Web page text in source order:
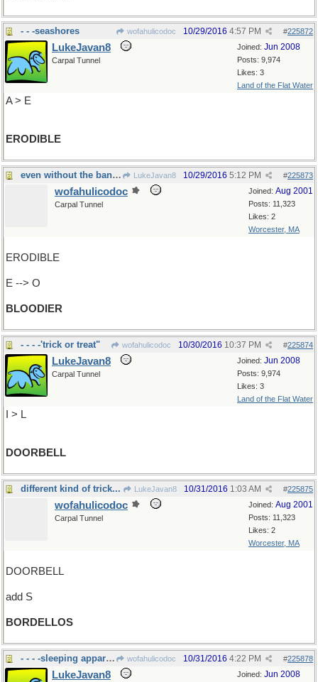
- - -seashores wofahulicodoc #225872
10/29/2016 4:57 PM
Joined: Jun 2008
Posts: 9,974
Likes: 3
Land of the Flat Water
LukeJavan8
Carpal Tunnel
A > E
ERODIBLE
even without the bandolier... LukeJavan8 #225873
10/29/2016 5:12 PM
Joined: Aug 2001
Posts: 11,323
Likes: 2
Worcester, MA
wofahulicodoc
Carpal Tunnel
ERODIBLE
E --> O
BLOODIER
- - - -'trick or treat" wofahulicodoc #225874
10/30/2016 10:37 PM
Joined: Jun 2008
Posts: 9,974
Likes: 3
Land of the Flat Water
LukeJavan8
Carpal Tunnel
I > L
DOORBELL
different kind of trick... LukeJavan8 #225875
10/31/2016 1:03 AM
Joined: Aug 2001
Posts: 11,323
Likes: 2
Worcester, MA
wofahulicodoc
Carpal Tunnel
DOORBELL
add S
BORDELLOS
- - - -sleeping apparati wofahulicodoc #225878
10/31/2016 4:22 PM
Joined: Jun 2008
LukeJavan8